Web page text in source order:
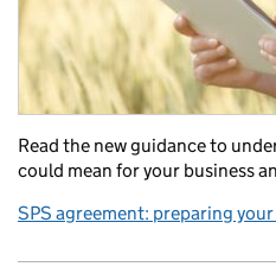
Read the new guidance to
could mean for your business
SPS agreement: preparing your